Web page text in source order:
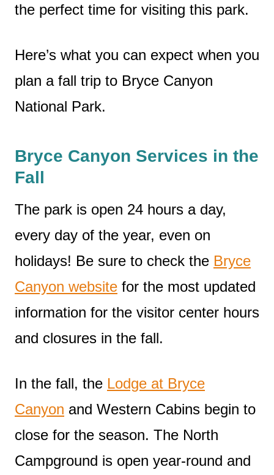
the perfect time for visiting this park.
Here’s what you can expect when you
plan a fall trip to Bryce Canyon
National Park.
Bryce Canyon Services in the
Fall
The park is open 24 hours a day,
every day of the year, even on
holidays! Be sure to check the Bryce
Canyon website for the most updated
information for the visitor center hours
and closures in the fall.
In the fall, the Lodge at Bryce
Canyon and Western Cabins begin to
close for the season. The North
Campground is open year-round and